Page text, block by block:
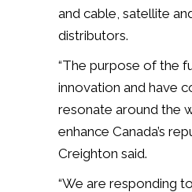
and cable, satellite
distributors.
“The purpose of the
innovation and have
resonate around the
enhance Canada’s
Creighton said.
“We are responding